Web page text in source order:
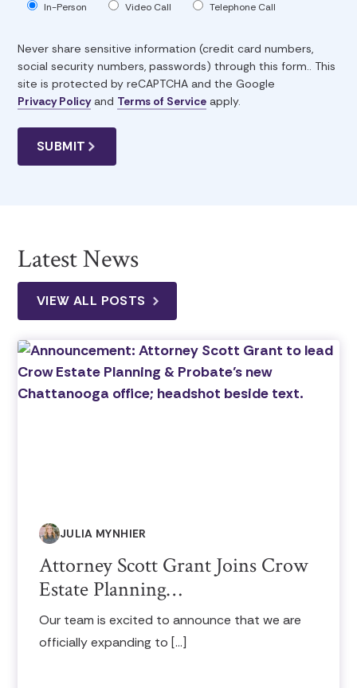
In-Person Video Call Telephone Call
Never share sensitive information (credit card numbers,
social security numbers, passwords) through this form.. This
site is protected by reCAPTCHA and the Google
Privacy Policyand Terms of Service apply.
Latest News
VIEW ALL POSTS
JULIA MYNHIER
Attorney Scott Grant Joins Crow
Estate Planning…
Our team is excited to announce that we are
officially expanding to […]